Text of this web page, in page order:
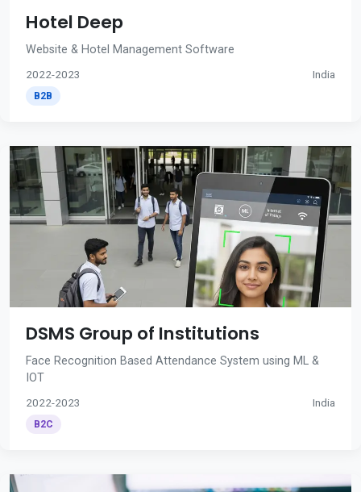
Hotel Deep
Website & Hotel Management Software
2022-2023 India
B2B
DSMS Group of Institutions
Face Recognition Based Attendance System using ML &
IOT
2022-2023 India
B2C